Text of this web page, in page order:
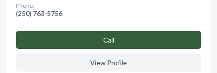
Phone:
(250) 763-5756
Сall
View Profile